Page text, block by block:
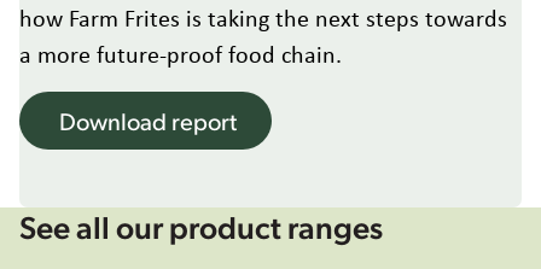
Italy
Japan
Latvia
Latin America
Portugal
Romania
how Farm Frites is taking the next steps towards
a more future-proof food chain.
Download report
See all our product ranges